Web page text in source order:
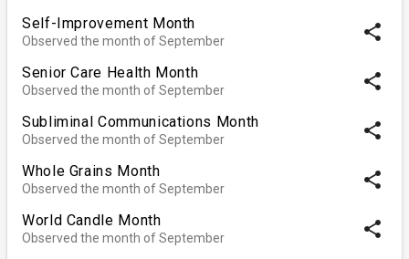
Self-Improvement Month
Observed the month of September share
Senior Care Health Month
Observed the month of September share
Subliminal Communications Month
Observed the month of September share
Whole Grains Month
Observed the month of September share
World Candle Month
Observed the month of September share